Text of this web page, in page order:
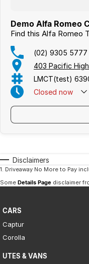
Demo Alfa Romeo
Find this Alfa Romeo
(02) 9305 5777
403 Pacific
LMCT(test)
Closed now
Disclaimers
1. Driveaway No More to Pay
Some Details Page disclaimer
CARS
Captur
Corolla
UTES & VANS